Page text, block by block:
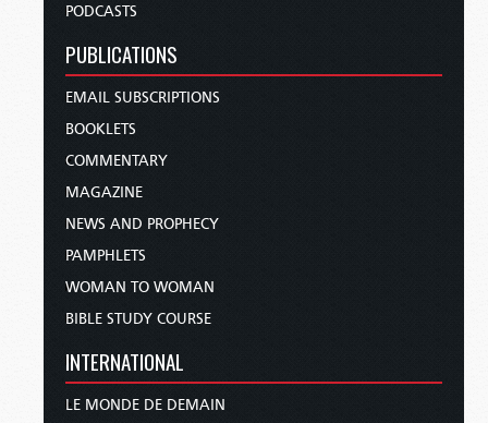
PODCASTS
PUBLICATIONS
EMAIL SUBSCRIPTIONS
BOOKLETS
COMMENTARY
MAGAZINE
NEWS AND PROPHECY
PAMPHLETS
WOMAN TO WOMAN
BIBLE STUDY COURSE
INTERNATIONAL
LE MONDE DE DEMAIN